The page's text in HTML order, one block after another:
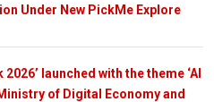
Under New PickMe Explore
2026’ launched with the theme ‘AI
of Digital Economy and